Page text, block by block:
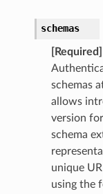
schemas
[Required]
schemas
allows
version
schema
unique
using the